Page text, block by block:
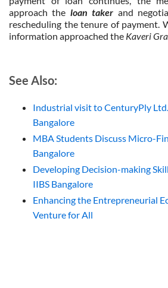
approach the loan taker and
rescheduling the tenure of payment.
information approached the Kaveri
See Also:
Industrial visit to CenturyPly
Bangalore
MBA Students Discuss Micro-
Bangalore
Developing Decision-making
IIBS Bangalore
Enhancing the Entrepreneurial
Venture for All